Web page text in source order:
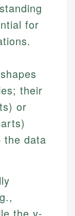
for
their
or
the data